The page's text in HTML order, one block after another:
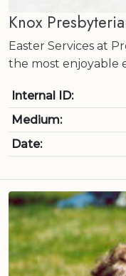
Knox
Easter Services at
the most enjoyable
Internal ID:
Medium:
Date: